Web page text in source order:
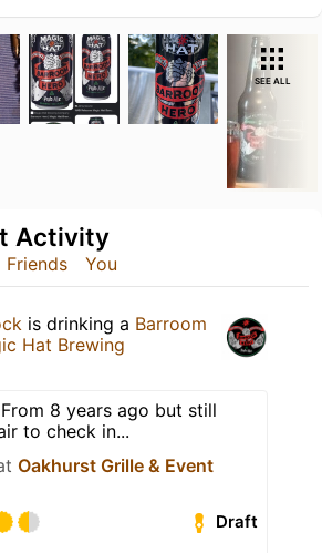
SEE ALL
Friends You
Activity
is drinking a Barroom
Hat Brewing
8 years ago but still
to check in...
Oakhurst Grille & Event
Draft